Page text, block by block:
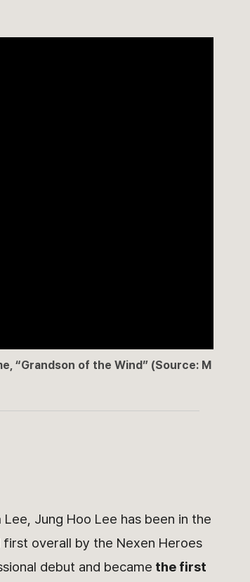
“Grandson of the Wind” (Source: M
Jung Hoo Lee has been in the
overall by the Nexen Heroes
debut and became the first